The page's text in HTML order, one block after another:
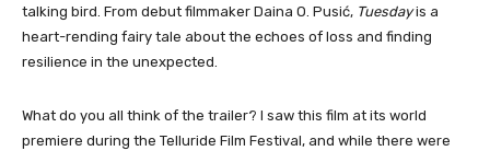
talking bird. From debut filmmaker Daina O. Pusić, Tuesdayis a
heart-rending fairy tale about the echoes of loss and finding
resilience in the unexpected.
What do you all think of the trailer? I saw this film at its world
premiere during the Telluride Film Festival, and while there were